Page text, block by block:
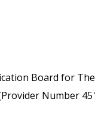
Board for
Number